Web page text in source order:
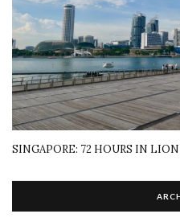
SINGAPORE: 72 HOURS IN